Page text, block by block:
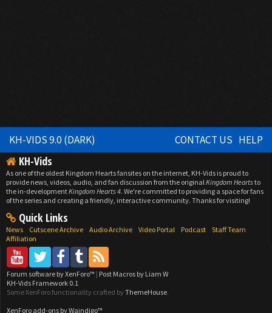
KH-VIDS 9.0 (DARK) CONTACT US HELP
KH-Vids
As one of the oldest Kingdom Hearts fansites on the internet, KH-Vids is proud to
provide news, videos, audio, and fan discussion from the originalKingdom Heartsto
the in-developmentKingdom Hearts 4. We're committed to providing a space for fans
of the series and creating a friendly, interactive community. Thanks for visiting!
Quick Links
News Cutscene Archive Audio Archive Video Portal Podcast
Staff Team
Affiliation
Forum software by XenForo™ | Post Macros by Liam W
KH-Vids Framework 0.1
Some XenForo functionality crafted by ThemeHouse.
XenForo add-ons by Waindigo™